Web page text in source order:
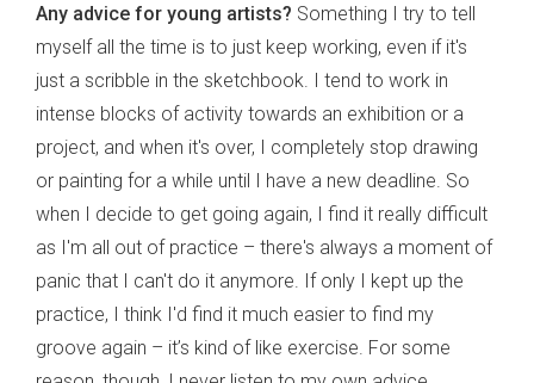
Any advice for young artists? Something I try to tell
myself all the time is to just keep working, even if it's
just a scribble in the sketchbook. I tend to work in
intense blocks of activity towards an exhibition or a
project, and when it's over, I completely stop drawing
or painting for a while until I have a new deadline. So
when I decide to get going again, I find it really difficult
as I'm all out of practice – there's always a moment of
panic that I can't do it anymore. If only I kept up the
practice, I think I'd find it much easier to find my
groove again – it’s kind of like exercise. For some